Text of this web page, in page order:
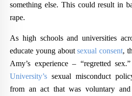
something else. This could result in
rape.
As high schools and universities
educate young aboutsexual consent,
Amy’s experience – “regretted
University’s sexual misconduct
from an act that was voluntary